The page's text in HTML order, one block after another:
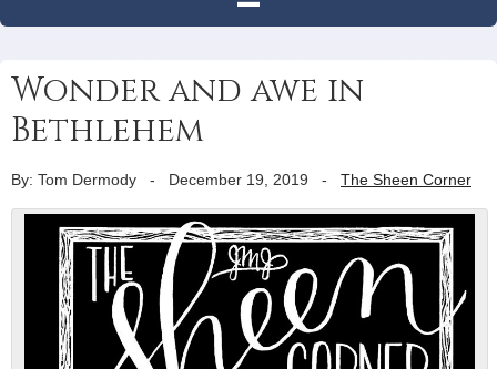
Wonder and awe in
Bethlehem
By: Tom Dermody - December 19, 2019 - The Sheen Corner